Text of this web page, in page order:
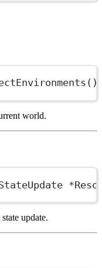
()
world.
*
update.